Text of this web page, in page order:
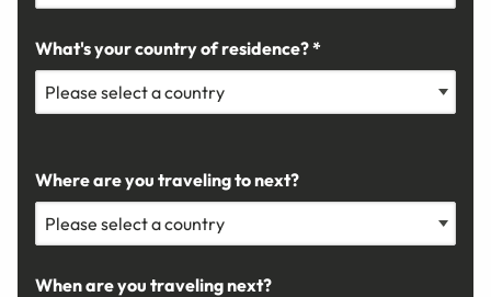
What's your country of residence? *
Where are you traveling to next?
When are you traveling next?